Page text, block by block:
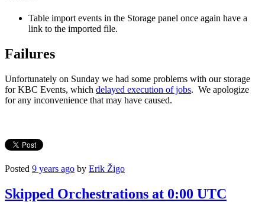
Table import events in the Storage panel once again have a
link to the imported file.
Failures
Unfortunately on Sunday we had some problems with our storage
for KBC Events, which delayed execution of jobs. We apologize
for any inconvenience that may have caused.
Posted 9 years ago by Erik Žigo
Skipped Orchestrations at 0:00 UTC